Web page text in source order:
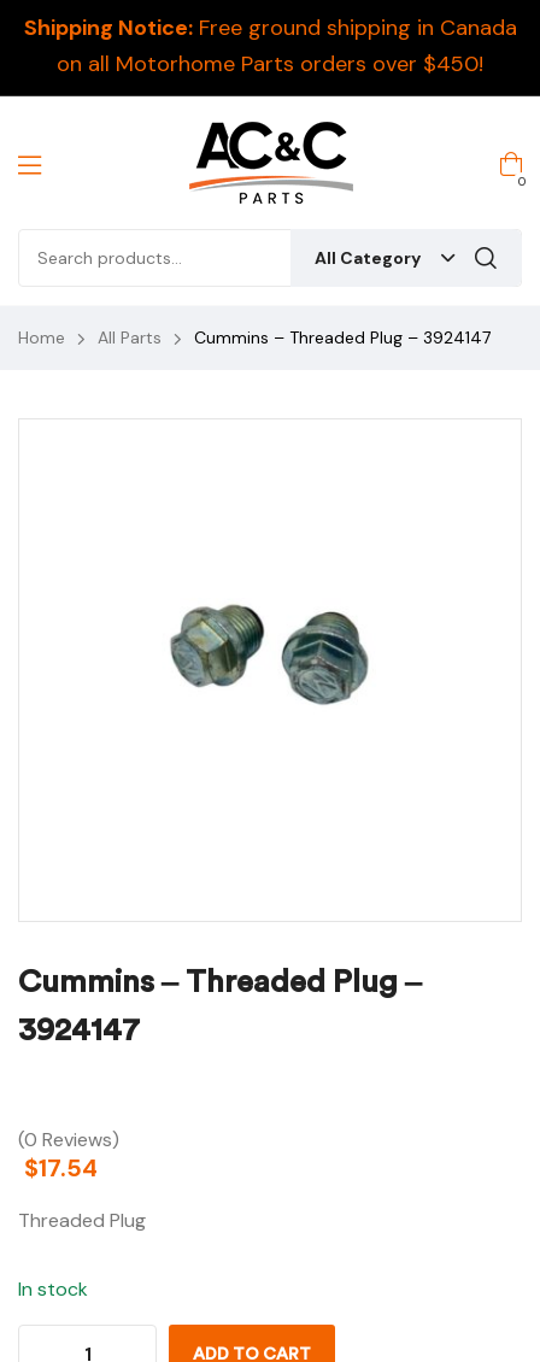
Shipping Notice:Free ground shipping in Canada
on all Motorhome Parts orders over $450!
0
All Category
Home All Parts Cummins – Threaded Plug – 3924147
Cummins – Threaded Plug –
3924147
(0 Reviews)
$17.54
Threaded Plug
In stock
ADD TO CART